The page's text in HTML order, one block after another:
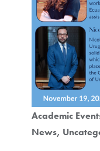
Academic
News